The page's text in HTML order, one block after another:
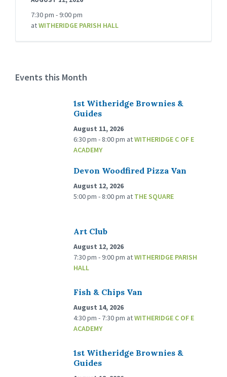
7:30 pm - 9:00 pm
atWITHERIDGE PARISH HALL
Events this Month
1st Witheridge Brownies &
Guides
August 11, 2026
6:30 pm - 8:00 pm atWITHERIDGE C OF E
ACADEMY
Devon Woodfired Pizza Van
August 12, 2026
5:00 pm - 8:00 pm at THE SQUARE
Art Club
August 12, 2026
7:30 pm - 9:00 pm atWITHERIDGE PARISH
HALL
Fish & Chips Van
August 14, 2026
4:30 pm - 7:30 pm atWITHERIDGE C OF E
ACADEMY
1st Witheridge Brownies &
Guides